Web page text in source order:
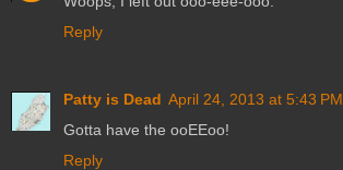
Reply
Patty is Dead April 24, 2013 at 5:43 PM
Gotta have the ooEEoo!
Reply